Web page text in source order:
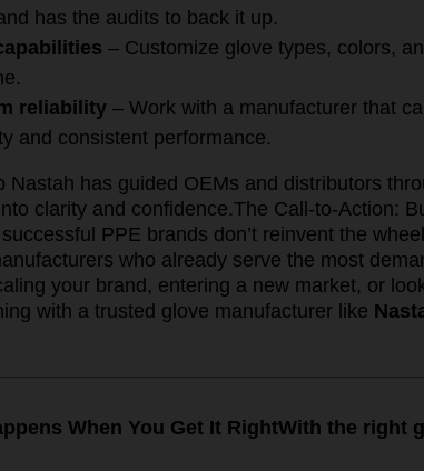
has the audits to back it up.
– Customize glove types, colors,
reliability – Work with a manufacturer that
and consistent performance.
Nastah has guided OEMs and distributors
clarity and confidence.The Call-to-Action:
PPE brands don’t reinvent the
who already serve the most
your brand, entering a new market, or
with a trusted glove manufacturer like
When You Get It RightWith the right